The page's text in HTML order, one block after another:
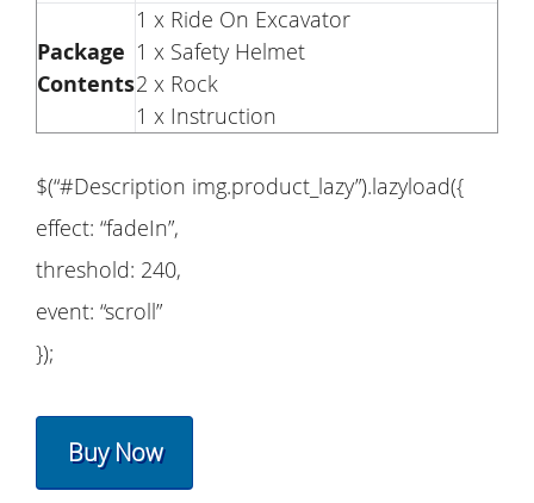
Package
Contents
1 x Ride On Excavator
1 x Safety Helmet
2 x Rock
1 x Instruction
$(“#Description img.product_lazy”).lazyload({
effect: “fadeIn”,
threshold: 240,
event: “scroll”
});
Buy Now